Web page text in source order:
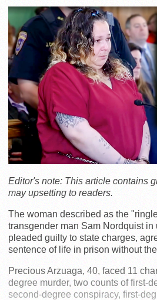
Editor's note: This article contains
may upsetting to readers.
The woman described as the
transgender man Sam Nordquist in
pleaded guilty to state charges,
sentence of life in prison without
Precious Arzuaga, 40, faced 11
degree murder, two counts of first-
second-degree conspiracy, first-